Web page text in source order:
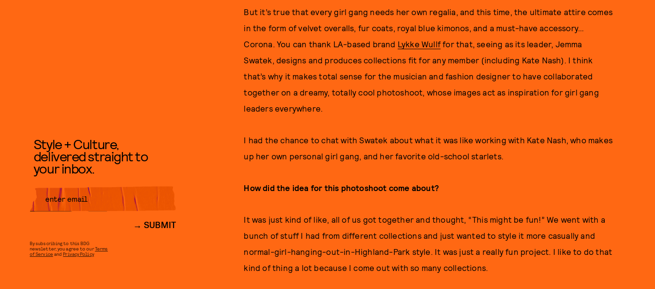
But it’s true that every girl gang needs her own regalia, and this time, the ultimate attire comes
in the form of velvet overalls, fur coats, royal blue kimonos, and a must-have accessory…
Corona. You can thank LA-based brand Lykke Wullf for that, seeing as its leader, Jemma
Swatek, designs and produces collections fit for any member (including Kate Nash). I think
that’s why it makes total sense for the musician and fashion designer to have collaborated
together on a dreamy, totally cool photoshoot, whose images act as inspiration for girl gang
leaders everywhere.
I had the chance to chat with Swatek about what it was like working with Kate Nash, who makes
up her own personal girl gang, and her favorite old-school starlets.
How did the idea for this photoshoot come about?
It was just kind of like, all of us got together and thought, “This might be fun!” We went with a
bunch of stuff I had from different collections and just wanted to style it more casually and
normal-girl-hanging-out-in-Highland-Park style. It was just a really fun project. I like to do that
kind of thing a lot because I come out with so many collections.
Style + Culture,
delivered straight to
your inbox.
SUBMIT
By subscribing to this BDG
newsletter, you agree to ourTerms
of Service andPrivacy Policy